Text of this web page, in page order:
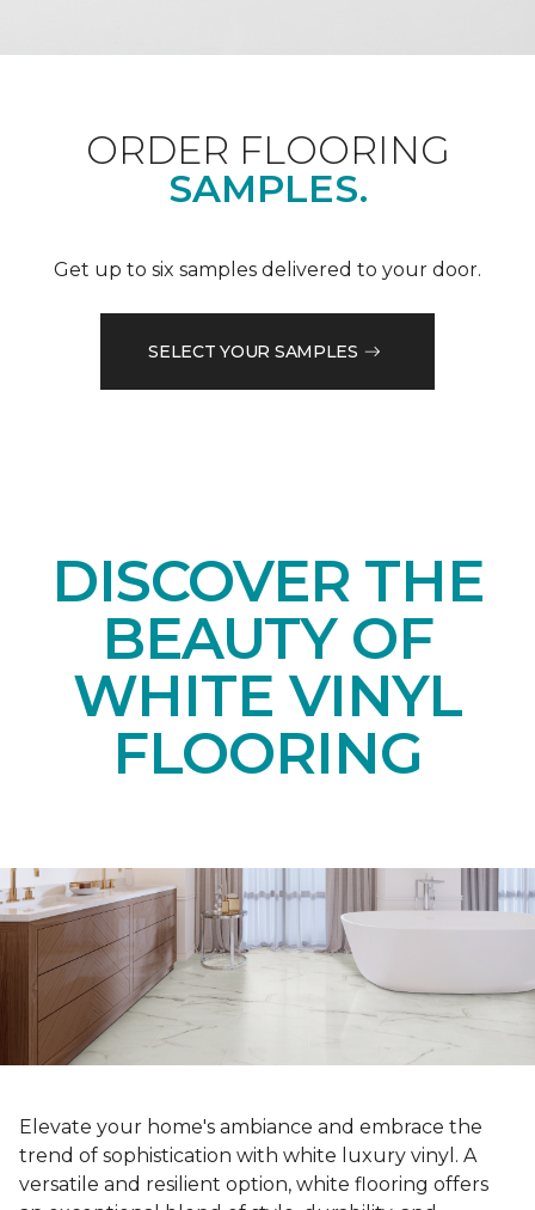
ORDER FLOORING
SAMPLES.
Get up to six samples delivered to your door.
SELECT YOUR SAMPLES
DISCOVER THE
BEAUTY OF
WHITE VINYL
FLOORING
Elevate your home's ambiance and embrace the
trend of sophistication with white luxury vinyl. A
versatile and resilient option, white flooring offers